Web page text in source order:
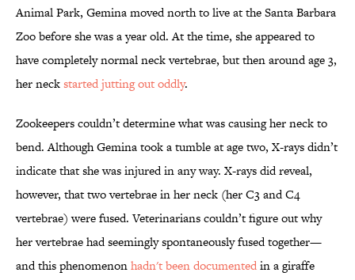
Animal Park, Gemina moved north to live at the Santa Barbara
Zoo before she was a year old. At the time, she appeared to
have completely normal neck vertebrae, but then around age 3,
her neckstarted jutting out oddly.
Zookeepers couldn’t determine what was causing her neck to
bend. Although Gemina took a tumble at age two, X-rays didn’t
indicate that she was injured in any way. X-rays did reveal,
however, that two vertebrae in her neck (her C3 and C4
vertebrae) were fused. Veterinarians couldn’t figure out why
her vertebrae had seemingly spontaneously fused together—
and this phenomenonhadn't been documentedin a giraffe